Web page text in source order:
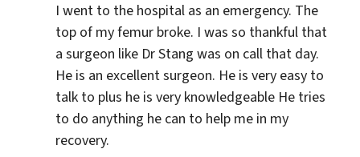
I went to the hospital as an emergency. The
top of my femur broke. I was so thankful that
a surgeon like Dr Stang was on call that day.
He is an excellent surgeon. He is very easy to
talk to plus he is very knowledgeable He tries
to do anything he can to help me in my
recovery.